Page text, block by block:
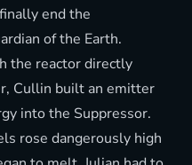
end the
of the Earth.
the reactor directly
Cullin built an emitter
into the Suppressor.
rose dangerously high